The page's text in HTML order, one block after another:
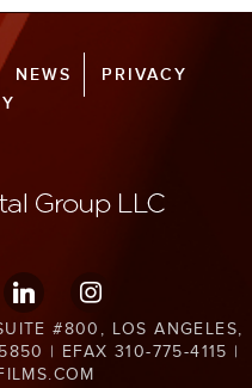
NEWS
PRIVACY
linkedin instagram
#800, LOS ANGELES,
| EFAX 310-775-4115 |